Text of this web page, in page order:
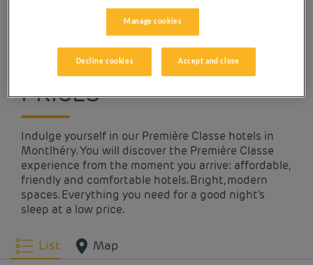
OUR HOTELS IN
MONTLHÉRY AT LOW
PRICES
Indulge yourself in our Première Classe hotels in
Montlhéry. You will discover the Première Classe
experience from the moment you arrive: affordable,
friendly and comfortable hotels. Bright, modern
spaces. Everything you need for a good night's
sleep at a low price.
List Map
Manage cookies
Decline cookies Accept and close